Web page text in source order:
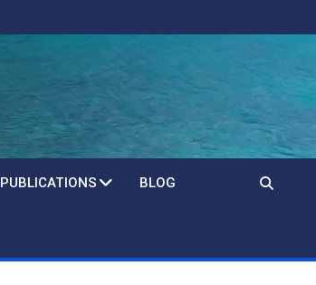
PUBLICATIONS BLOG